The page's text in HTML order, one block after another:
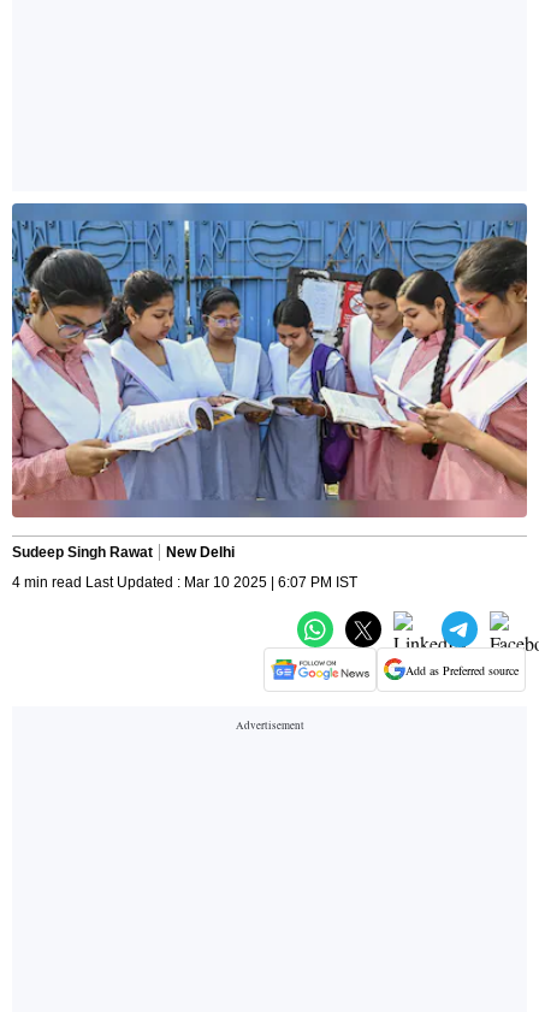
Sudeep Singh Rawat
New Delhi
4 min read Last Updated : Mar 10 2025 | 6:07 PM IST
Add as Preferred source